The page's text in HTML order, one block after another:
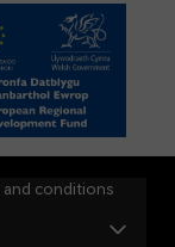
conditions